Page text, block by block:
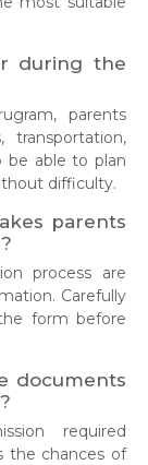
during the
parents
be able to plan
difficulty.
parents
process are
Carefully
form before
documents
required
the chances of